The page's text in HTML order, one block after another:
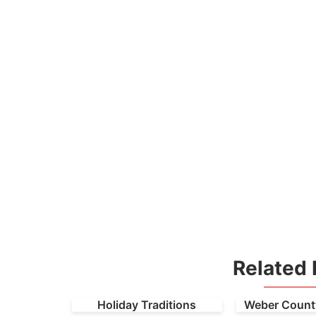
Related
Holiday Traditions Weber